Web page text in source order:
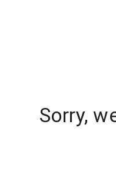
Sorry,